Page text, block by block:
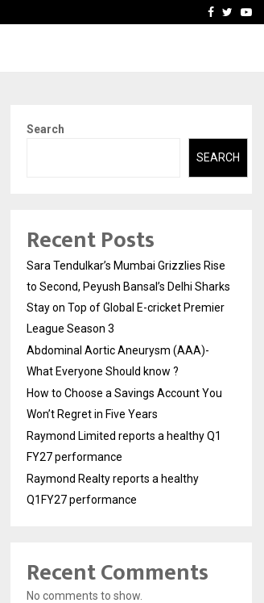
How to Choose aFacebook
Search
SEARCH
Recent Posts
Sara Tendulkar’s Mumbai Grizzlies Rise
to Second, Peyush Bansal’s Delhi Sharks
Stay on Top of Global E-cricket Premier
League Season 3
Abdominal Aortic Aneurysm (AAA)-
What Everyone Should know ?
How to Choose a Savings Account You
Won’t Regret in Five Years
Raymond Limited reports a healthy Q1
FY27 performance
Raymond Realty reports a healthy
Q1FY27 performance
Recent Comments
No comments to show.